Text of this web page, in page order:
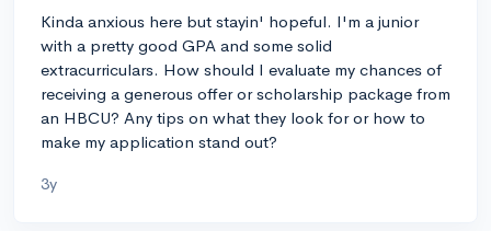
Kinda anxious here but stayin' hopeful. I'm a junior
with a pretty good GPA and some solid
extracurriculars. How should I evaluate my chances of
receiving a generous offer or scholarship package from
an HBCU? Any tips on what they look for or how to
make my application stand out?
3y